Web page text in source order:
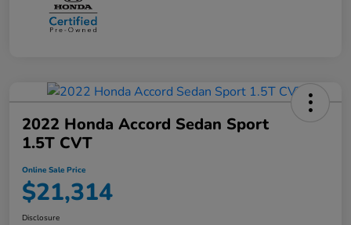
2022 Honda Accord Sedan Sport
1.5T CVT
Online Sale Price
$21,314
Disclosure